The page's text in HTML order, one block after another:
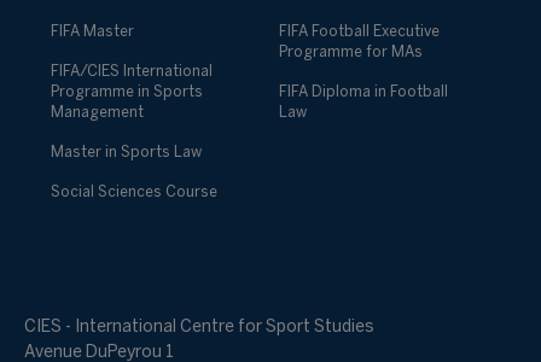
FIFA Master
FIFA/CIES International
Programme in Sports
Management
Master in Sports Law
Social Sciences Course
FIFA Football Executive
Programme for MAs
FIFA Diploma in Football
Law
CIES - International Centre for Sport Studies
Avenue DuPeyrou 1